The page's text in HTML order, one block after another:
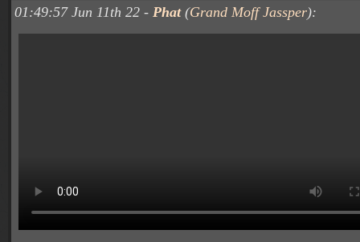
01:49:57 Jun 11th 22 - Phat(Grand Moff Jassper):